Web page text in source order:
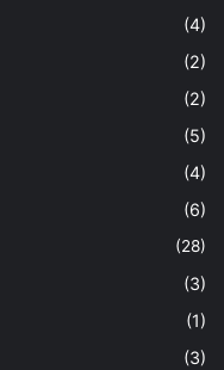
(4)
(2)
(2)
(5)
(4)
(6)
(28)
(3)
(1)
(3)